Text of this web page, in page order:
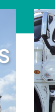
LEARN